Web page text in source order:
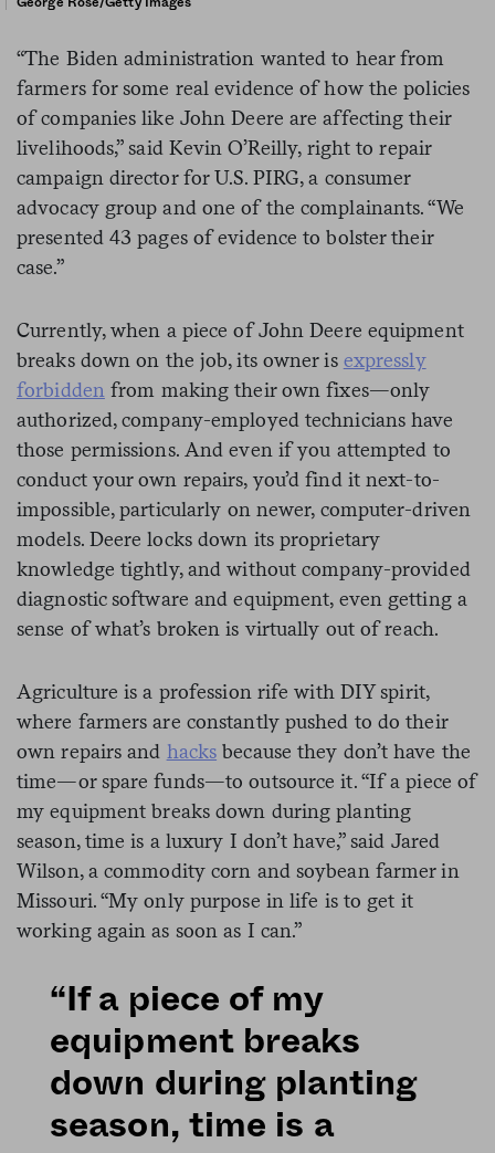
“The Biden administration wanted to hear from
farmers for some real evidence of how the policies
of companies like John Deere are affecting their
livelihoods,” said Kevin O’Reilly, right to repair
campaign director for U.S. PIRG, a consumer
advocacy group and one of the complainants. “We
presented 43 pages of evidence to bolster their
case.”
Currently, when a piece of John Deere equipment
breaks down on the job, its owner is expressly
forbidden from making their own fixes—only
authorized, company-employed technicians have
those permissions. And even if you attempted to
conduct your own repairs, you’d find it next-to-
impossible, particularly on newer, computer-driven
models. Deere locks down its proprietary
knowledge tightly, and without company-provided
diagnostic software and equipment, even getting a
sense of what’s broken is virtually out of reach.
Agriculture is a profession rife with DIY spirit,
where farmers are constantly pushed to do their
own repairs and hacks because they don’t have the
time—or spare funds—to outsource it. “If a piece of
my equipment breaks down during planting
season, time is a luxury I don’t have,” said Jared
Wilson, a commodity corn and soybean farmer in
Missouri. “My only purpose in life is to get it
working again as soon as I can.”
“If a piece of my
equipment breaks
down during planting
season, time is a